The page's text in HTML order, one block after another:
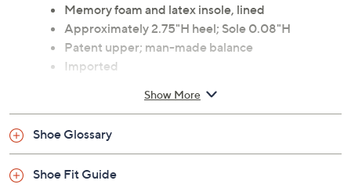
Memory foam and latex insole, lined
Approximately 2.75"H heel; Sole 0.08"H
Patent upper; man-made balance
Imported
Show More
Shoe Glossary
Shoe Fit Guide